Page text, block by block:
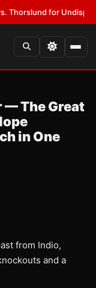
for Undisputed
— The Great
in One
from Indio,
and a